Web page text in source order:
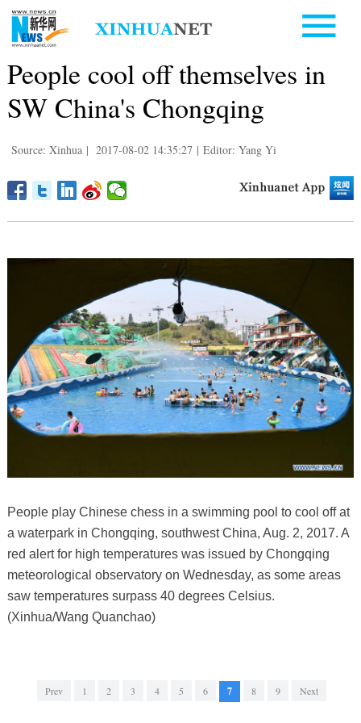
People cool off themselves in
SW China's Chongqing
Source: Xinhua | 2017-08-02 14:35:27 | Editor: Yang Yi
People play Chinese chess in a swimming pool to cool off at
a waterpark in Chongqing, southwest China, Aug. 2, 2017. A
red alert for high temperatures was issued by Chongqing
meteorological observatory on Wednesday, as some areas
saw temperatures surpass 40 degrees Celsius.
(Xinhua/Wang Quanchao)
Prev 1 2 3 4 5 6 7 8 9 Next